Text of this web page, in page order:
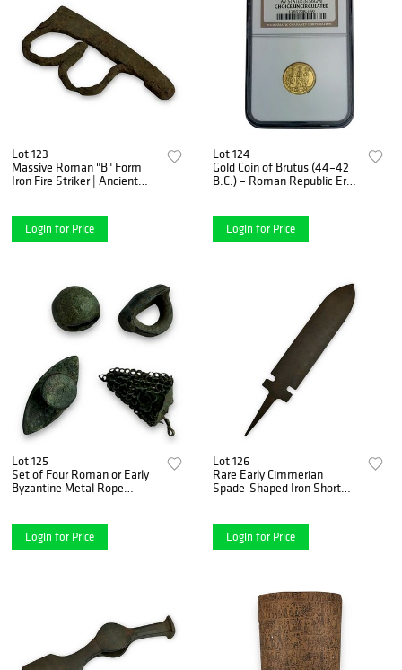
Lot 123
Massive Roman "B" Form
Iron Fire Striker | Ancient
Login for Price
Lot 124
Gold Coin of Brutus (44–42
B.C.) – Roman Republic Era,
Login for Price
Lot 125
Set of Four Roman or Early
Byzantine Metal Rope
Elements
Login for Price
Lot 126
Rare Early Cimmerian
Spade-Shaped Iron Short
Login for Price